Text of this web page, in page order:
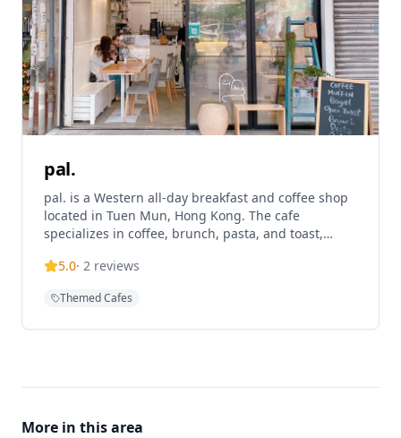
pal.
pal. is a Western all-day breakfast and coffee shop
located in Tuen Mun, Hong Kong. The cafe
specializes in coffee, brunch, pasta, and toast,
quality food and beverages. The establishment
providing a local coffee shop experience with a
5.0· 2 reviews
Themed Cafes
More in this area